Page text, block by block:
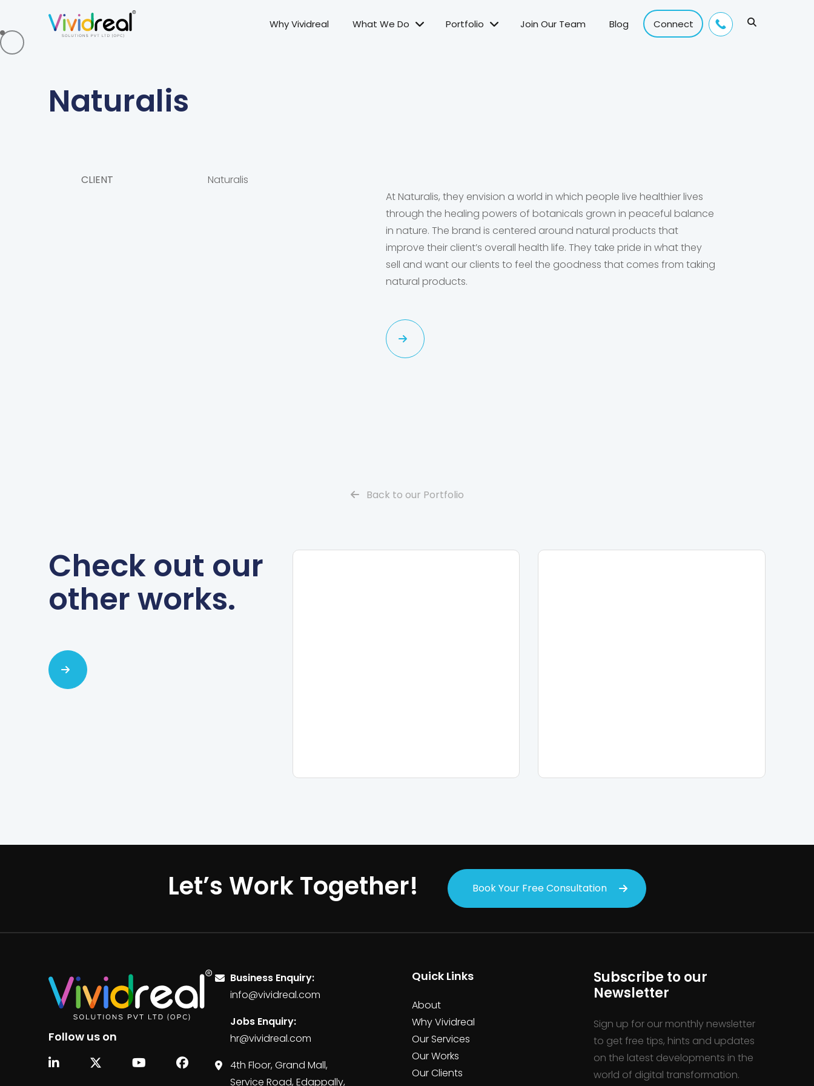
Why Vividreal What We Do Portfolio Join Our Team Blog Connect
Naturalis
CLIENT
Naturalis
At Naturalis, they envision a world in which people live healthier lives
through the healing powers of botanicals grown in peaceful balance
in nature. The brand is centered around natural products that
improve their client’s overall health life. They take pride in what they
sell and want our clients to feel the goodness that comes from taking
natural products.
Back to our Portfolio
Check out our
other works.
Let’s Work Together! Book Your Free Consultation
Follow us on
Business Enquiry:
info@vividreal.com
Jobs Enquiry:
hr@vividreal.com
4th Floor, Grand Mall,
Service Road, Edappally,
Quick Links
About
Why Vividreal
Our Services
Our Works
Our Clients
Subscribe to our
Newsletter
Sign up for our monthly newsletter
to get free tips, hints and updates
on the latest developments in the
world of digital transformation.